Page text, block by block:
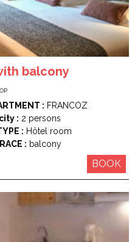
balcony
: FRANCOZ
: 2 persons
: Hôtel room
: balcony
BOOK